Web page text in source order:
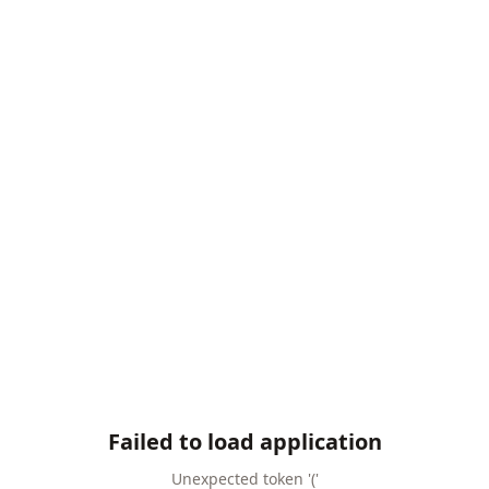
Failed to load application
Unexpected token '('